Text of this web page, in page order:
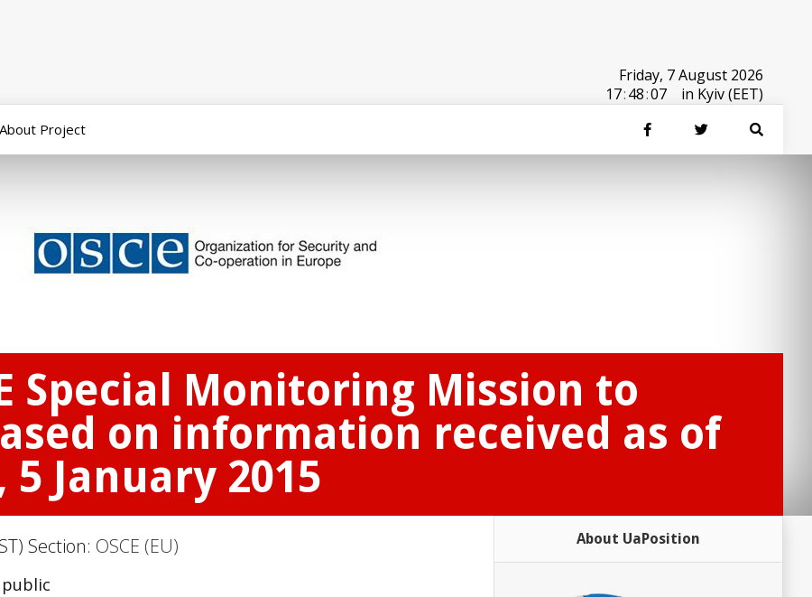
Friday, 7 August 2026
17:48:07 in Kyiv (EET)
About Project
Special Monitoring Mission to
on information received as of
January 2015
Section: OSCE (EU) About UaPosition